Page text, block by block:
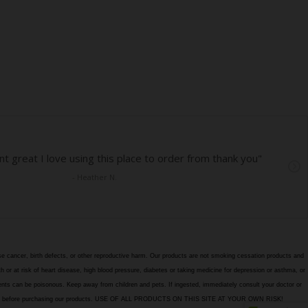
cancer, birth defects, or other reproductive harm. Our products are not smoking cessation products and
at risk of heart disease, high blood pressure, diabetes or taking medicine for depression or asthma, or
can be poisonous. Keep away from children and pets. If ingested, immediately consult your doctor or
purchasing our products. USE OF ALL PRODUCTS ON THIS SITE AT YOUR OWN RISK!